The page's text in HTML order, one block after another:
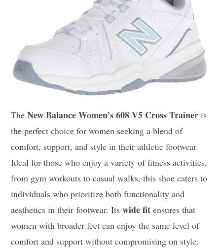
TheNew Balance Women’s 608 V5 Cross Trainer is
the perfect choice for women seeking a blend of
comfort, support, and style in their athletic footwear.
Ideal for those who enjoy a variety of fitness activities,
from gym workouts to casual walks, this shoe caters to
individuals who prioritize both functionality and
aesthetics in their footwear. Itswide fit ensures that
women with broader feet can enjoy the same level of
comfort and support without compromising on style.